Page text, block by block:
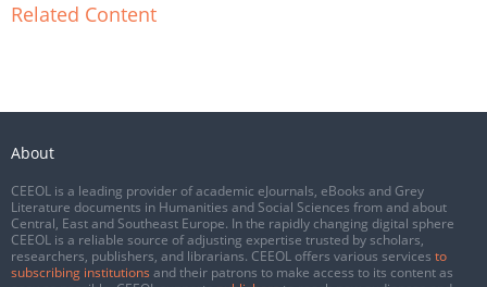
Related Content
About
CEEOL is a leading provider of academic eJournals, eBooks and Grey
Literature documents in Humanities and Social Sciences from and about
Central, East and Southeast Europe. In the rapidly changing digital sphere
CEEOL is a reliable source of adjusting expertise trusted by scholars,
researchers, publishers, and librarians. CEEOL offers various services to
subscribing institutions and their patrons to make access to its content as